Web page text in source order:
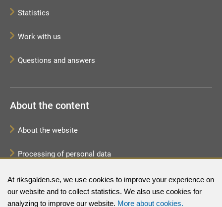
At riksgalden.se, we use cookies to improve your experience on
our website and to collect statistics. We also use cookies for
analyzing to improve our website. More about cookies.
Statistics
Work with us
Questions and answers
About the content
About the website
Processing of personal data
Sitemap